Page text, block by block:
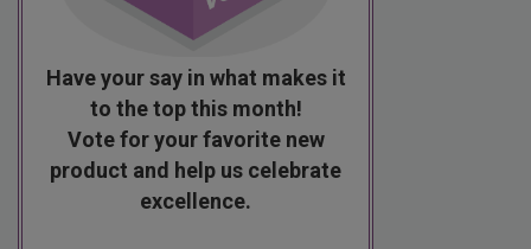
Have your say in what makes it
to the top this month!
Vote for your favorite new
product and help us celebrate
excellence.